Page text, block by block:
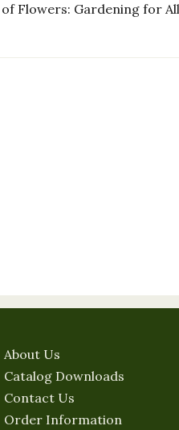
Flowers: Gardening for
About Us
Catalog Downloads
Contact Us
Order Information